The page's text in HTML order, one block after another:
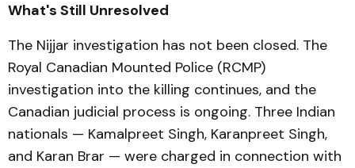
What's Still Unresolved
The Nijjar investigation has not been closed. The
Royal Canadian Mounted Police (RCMP)
investigation into the killing continues, and the
Canadian judicial process is ongoing. Three Indian
nationals — Kamalpreet Singh, Karanpreet Singh,
and Karan Brar — were charged in connection with